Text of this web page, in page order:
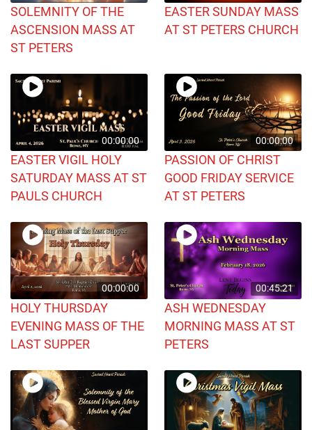
SOLEMNITY OF THE
ASCENSION MASS AT
ST PETERS
EASTER SUNDAY MASS
AT ST PETERS CHURCH
00:00:00
EASTER VIGIL HOLY
SATURDAY MASS AT ST
PAULS CHURCH
00:00:00
PASSION OF CHRIST
GOOD FRIDAY SERVICE
AT ST PETERS
00:00:00
HOLY THURSDAY
EVENING MASS OF THE
LAST SUPPER
00:45:21
ASH WEDNESDAY
MORNING MASS AT ST
PETERS